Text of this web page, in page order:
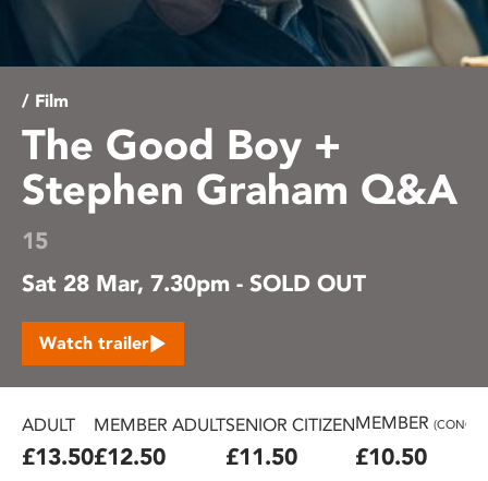
/ Film
The Good Boy +
Stephen Graham Q&A
15
Sat 28 Mar, 7.30pm - SOLD OUT
Watch trailer
ADULT
£13.50
MEMBER ADULT
£12.50
SENIOR CITIZEN
£11.50
MEMBER (CONC.)
£10.50